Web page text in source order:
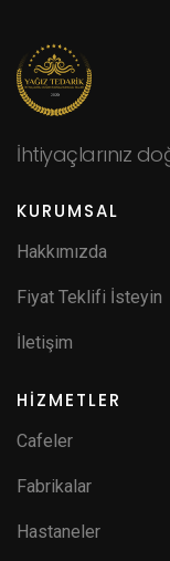
İhtiyaçlarınız
KURUMSAL
Hakkımızda
Fiyat Teklifi İsteyin
İletişim
HİZMETLER
Cafeler
Fabrikalar
Hastaneler